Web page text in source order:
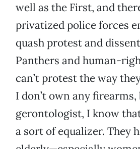
well as the First, and
privatized police forces
quash protest and
Panthers and human-
can’t protest the way
I don’t own any firearms,
gerontologist, I know
a sort of equalizer. They